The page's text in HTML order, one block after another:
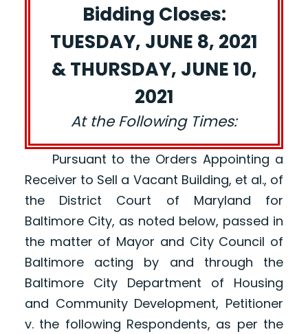
Bidding Closes:
TUESDAY, JUNE 8, 2021
& THURSDAY, JUNE 10,
2021
At the Following Times:
Pursuant to the Orders Appointing a
Receiver to Sell a Vacant Building, et al., of
the District Court of Maryland for
Baltimore City, as noted below, passed in
the matter of Mayor and City Council of
Baltimore acting by and through the
Baltimore City Department of Housing
and Community Development, Petitioner
v. the following Respondents, as per the